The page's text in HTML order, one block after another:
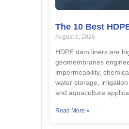
The 10 Best
August 6, 2026
HDPE dam liners are
geomembranes
impermeability,
water storage,
and aquaculture
Read More »